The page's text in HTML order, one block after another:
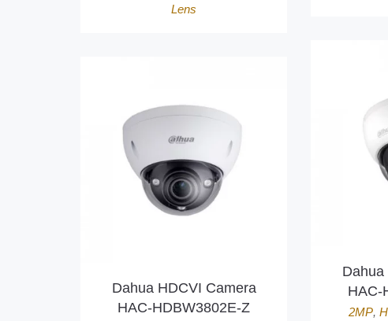
Lens
Dahua
HAC-
2MP,
Dahua HDCVI Camera
HAC-HDBW3802E-Z